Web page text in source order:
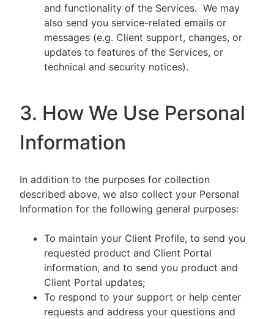
and functionality of the Services. We may
also send you service-related emails or
messages (e.g. Client support, changes, or
updates to features of the Services, or
technical and security notices).
3. How We Use Personal
Information
In addition to the purposes for collection
described above, we also collect your Personal
Information for the following general purposes:
To maintain your Client Profile, to send you
requested product and Client Portal
information, and to send you product and
Client Portal updates;
To respond to your support or help center
requests and address your questions and